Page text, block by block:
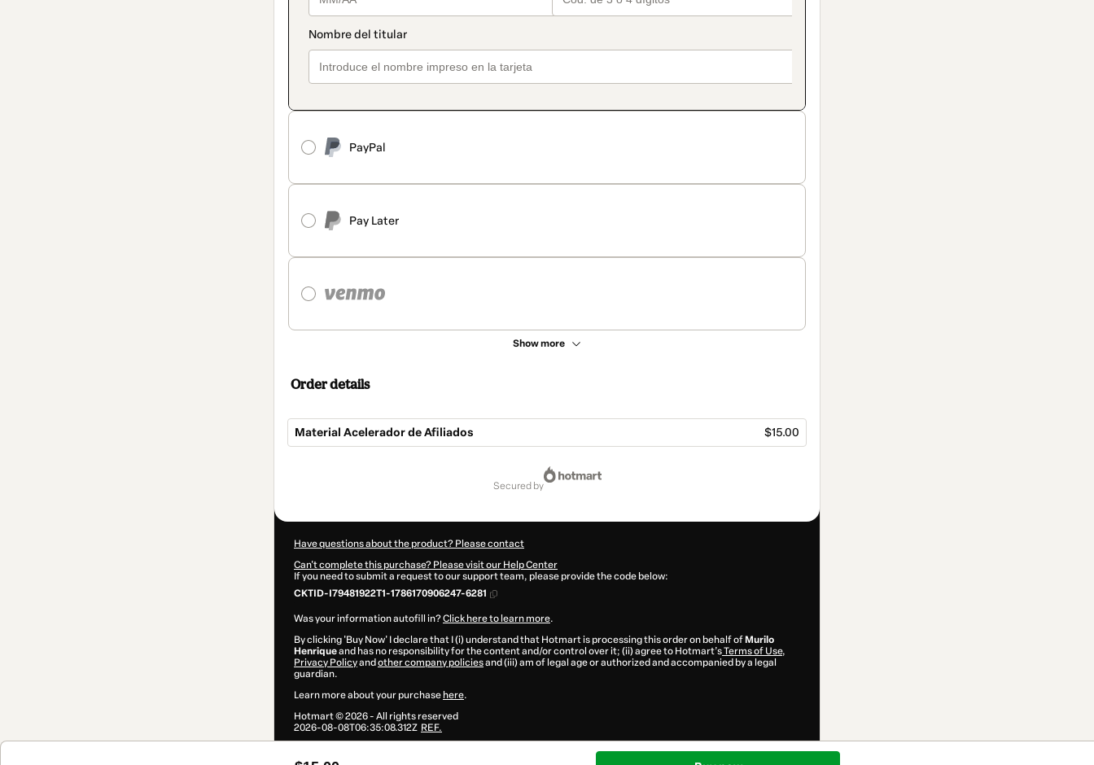
PayPal
Pay Later
Show more
Order details
Material Acelerador de Afiliados $15.00
secured by
Have questions about the product? Please contact
Can't complete this purchase? Please visit our Help Center
If you need to submit a request to our support team, please provide the code below:
CKTID-I79481922T1-1786170906247-6281
Was your information autofill in?Click here to learn more.
By clicking 'Buy Now' I declare that I (i) understand that Hotmart is processing this order on behalf of Murilo
Henriqueand has no responsibility for the content and/or control over it; (ii) agree to Hotmart’sTerms of Use,
Privacy Policyand other company policiesand (iii) am of legal age or authorized and accompanied by a legal
guardian.
Learn more about your purchase here.
Hotmart ©2026- All rights reserved
2026-08-08T06:35:08.312Z REF.